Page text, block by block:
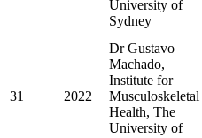
University of
Sydney
31 2022
Dr Gustavo
Machado,
Institute for
Musculoskeletal
Health, The
University of